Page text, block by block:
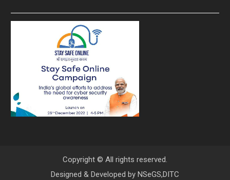
Copyright © All rights reserved.
Designed & Developed by NSeGS,DITC